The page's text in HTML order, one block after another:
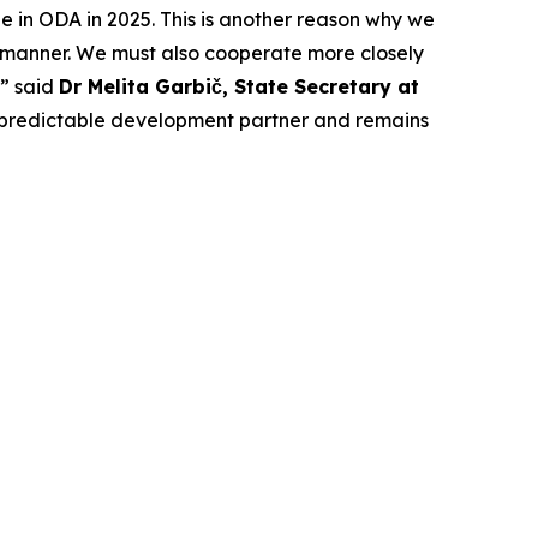
ODA in 2025. This is another reason why we
We must also cooperate more closely
said Dr Melita Garbič, State Secretary at
development partner and remains